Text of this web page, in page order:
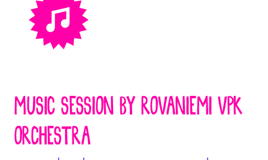
MUSIC SESSION BY ROVANIEMI VPK
ORCHESTRA